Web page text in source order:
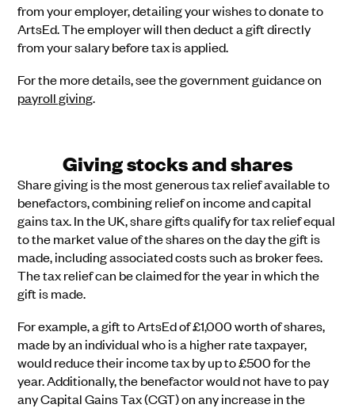
from your employer, detailing your wishes to donate to
ArtsEd. The employer will then deduct a gift directly
from your salary before tax is applied.
For the more details, see the government guidance on
payroll giving.
Giving stocks and shares
Share giving is the most generous tax relief available to
benefactors, combining relief on income and capital
gains tax. In the UK, share gifts qualify for tax relief equal
to the market value of the shares on the day the gift is
made, including associated costs such as broker fees.
The tax relief can be claimed for the year in which the
gift is made.
For example, a gift to ArtsEd of £1,000 worth of shares,
made by an individual who is a higher rate taxpayer,
would reduce their income tax by up to £500 for the
year. Additionally, the benefactor would not have to pay
any Capital Gains Tax (CGT) on any increase in the